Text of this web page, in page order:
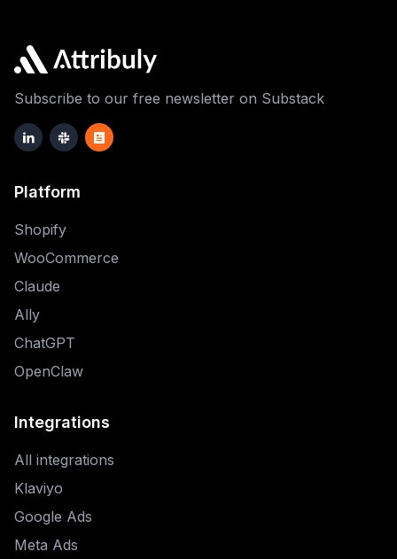
Subscribe to our free newsletter on Substack
Platform
Shopify
WooCommerce
Claude
Ally
ChatGPT
OpenClaw
Integrations
All integrations
Klaviyo
Google Ads
Meta Ads